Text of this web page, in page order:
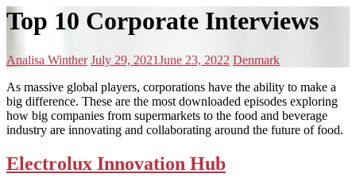
Podcasts
Analisa
on
LinkedIn
Toggle
navigation
Top 10 Corporate Interviews
Posted
Analisa Winther Posted
July 29, 2021June 23, 2022 Posted
Denmark
As massive global players, corporations have the ability to make a
big difference. These are the most downloaded episodes exploring
how big companies from supermarkets to the food and beverage
industry are innovating and collaborating around the future of food.
Electrolux Innovation Hub